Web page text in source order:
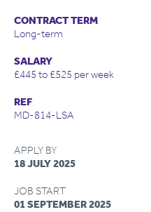
CONTRACT TERM
Long-term
SALARY
£445 to £525 per week
REF
MD-814-LSA
APPLY BY
18 JULY 2025
JOB START
01 SEPTEMBER 2025